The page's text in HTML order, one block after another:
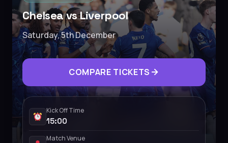
Chelsea vs Liverpool
Saturday, 5th December
COMPARE TICKETS
Kick Off Time
15:00
Match Venue